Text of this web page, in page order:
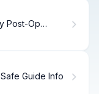
Post-Op
Guide Info